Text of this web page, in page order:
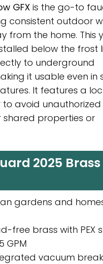
GFX is the go-to
consistent outdoor
from the home. This
below the frost
to underground
it usable even in
It features a
to avoid
properties or
2025
gardens and
free brass with PEX
GPM
vacuum